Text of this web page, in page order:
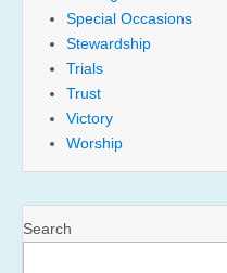
Special Occasions
Stewardship
Trials
Trust
Victory
Worship
Search